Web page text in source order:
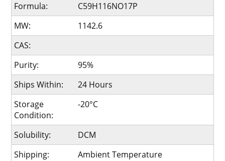
Formula:
C59H116NO17P
MW:
1142.6
CAS:
Purity:
95%
Ships Within:
24 Hours
Storage
Condition:
-20°C
Solubility:
DCM
Shipping:
Ambient Temperature